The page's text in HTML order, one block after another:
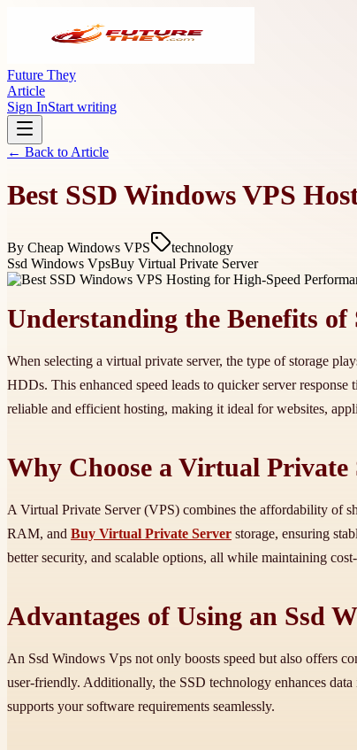
Future They
Article
Sign InStart writing
← Back to Article
Best SSD Windows VPS
By Cheap Windows VPS
technology
Ssd Windows VpsBuy Virtual Private Server
Understanding the Benefits of
When selecting a virtual private server, the type of storage
HDDs. This enhanced speed leads to quicker server response
reliable and efficient hosting, making it ideal for websites,
Why Choose a Virtual Private
A Virtual Private Server (VPS) combines the affordability of
RAM, and Buy Virtual Private Server storage, ensuring
better security, and scalable options, all while maintaining
Advantages of Using an Ssd
An Ssd Windows Vps not only boosts speed but also offers
user-friendly. Additionally, the SSD technology enhances
supports your software requirements seamlessly.